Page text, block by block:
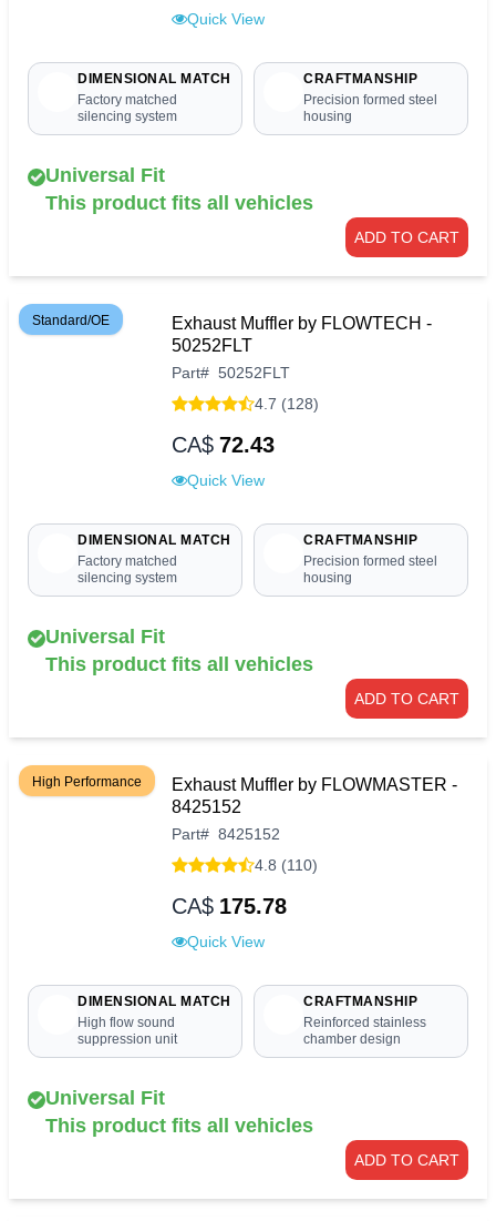
Quick View
DIMENSIONAL MATCH
Factory matched
silencing system
CRAFTMANSHIP
Precision formed steel
housing
Universal Fit
This product fits all vehicles
ADD TO CART
Standard/OE
Exhaust Muffler by FLOWTECH -
50252FLT
Part# 50252FLT
4.7 (128)
CA$ 72.43
Quick View
DIMENSIONAL MATCH
Factory matched
silencing system
CRAFTMANSHIP
Precision formed steel
housing
Universal Fit
This product fits all vehicles
ADD TO CART
High Performance
Exhaust Muffler by FLOWMASTER -
8425152
Part# 8425152
4.8 (110)
CA$ 175.78
Quick View
DIMENSIONAL MATCH
High flow sound
suppression unit
CRAFTMANSHIP
Reinforced stainless
chamber design
Universal Fit
This product fits all vehicles
ADD TO CART